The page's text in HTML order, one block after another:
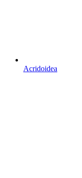
Acridoidea